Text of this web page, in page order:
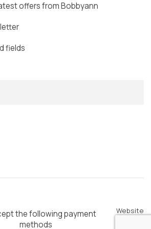
offers from Bobbyann
fields
the following payment
methods
Website